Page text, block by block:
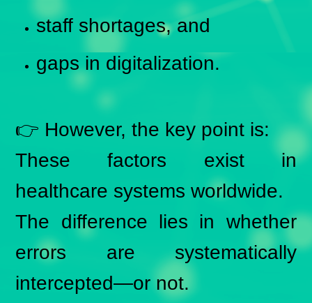
staff shortages, and
gaps in digitalization.
👉 However, the key point is:
These factors exist in
healthcare systems worldwide.
The difference lies in whether
errors are systematically
intercepted—or not.